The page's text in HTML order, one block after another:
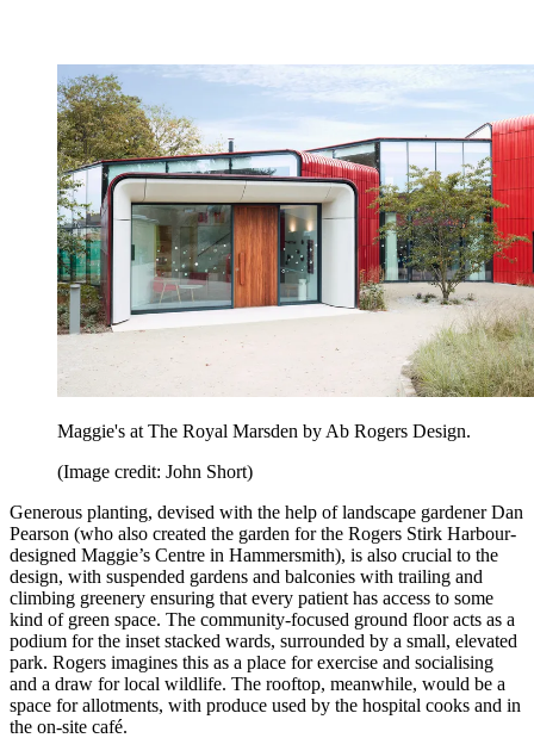
Maggie's at The Royal Marsden by Ab Rogers Design.
(Image credit: John Short)
Generous planting, devised with the help of landscape gardener Dan
Pearson (who also created the garden for the Rogers Stirk Harbour-
designed Maggie’s Centre in Hammersmith), is also crucial to the
design, with suspended gardens and balconies with trailing and
climbing greenery ensuring that every patient has access to some
kind of green space. The community-focused ground floor acts as a
podium for the inset stacked wards, surrounded by a small, elevated
park. Rogers imagines this as a place for exercise and socialising
and a draw for local wildlife. The rooftop, meanwhile, would be a
space for allotments, with produce used by the hospital cooks and in
the on-site café.